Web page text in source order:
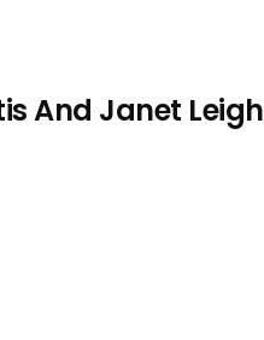
And Janet Leigh